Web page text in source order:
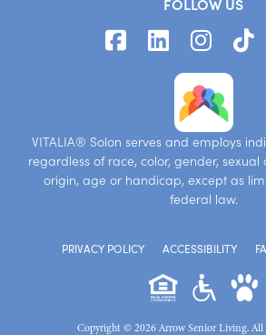
VITALIA® Solon serves and employs
regardless of race, color, gender,
origin, age or handicap, except as
federal law.
PRIVACY POLICY ACCESSIBILITY
Copyright © 2026 Arrow Senior Living. All